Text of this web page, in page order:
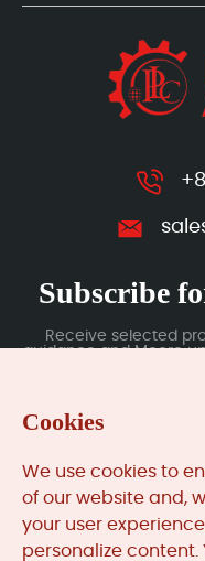
Subscribe
Receive selected
guidance and Moore
MooreAutomated.com
Cookies
We use cookies to
of our website and,
your user
personalize